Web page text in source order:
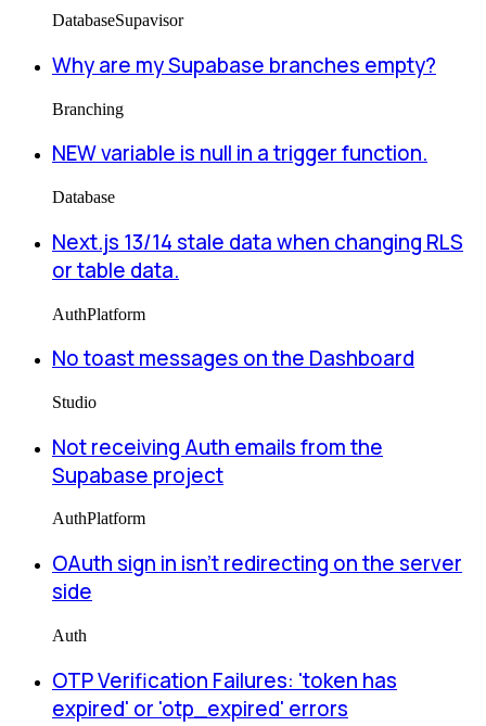
DatabaseSupavisor
Why are my Supabase branches empty?
Branching
NEW variable is null in a trigger function.
Database
Next.js 13/14 stale data when changing RLS
or table data.
AuthPlatform
No toast messages on the Dashboard
Studio
Not receiving Auth emails from the
Supabase project
AuthPlatform
OAuth sign in isn't redirecting on the server
side
Auth
OTP Verification Failures: 'token has
expired' or 'otp_expired' errors